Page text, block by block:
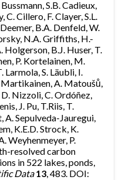
S.B. Cadieux,
C. Cillero, F. Clayer, S.L.
B.A. Denfeld, W.
N.A. Griffiths, H.-
Holgerson, B.J. Huser, T.
P. Kortelainen, M.
Larmola, S. Läubli, I.
Martikainen, A. Matoušů,
Nizzoli, C. Ordóñez,
J. Pu, T.Riis, T.
A. Sepulveda-Jauregui,
K.E.D. Strock, K.
Weyhenmeyer, P.
resolved carbon
in 522 lakes, ponds,
Data 13, 483. DOI: